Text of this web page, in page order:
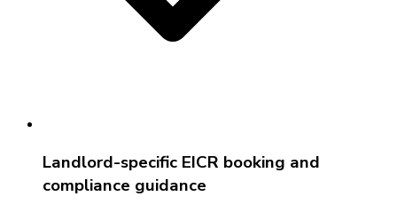
Landlord-specific EICR booking and
compliance guidance